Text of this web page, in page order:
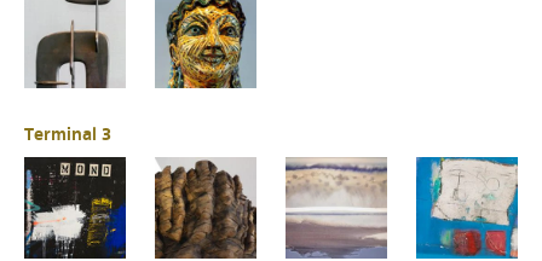
Terminal 3